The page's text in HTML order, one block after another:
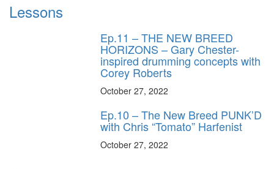
Lessons
Ep.11 – THE NEW BREED
HORIZONS – Gary Chester-
inspired drumming concepts with
Corey Roberts
October 27, 2022
Ep.10 – The New Breed PUNK’D
with Chris “Tomato” Harfenist
October 27, 2022